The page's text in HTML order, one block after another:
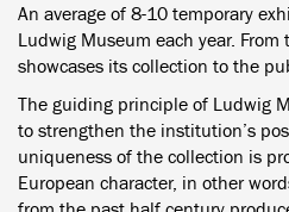
An average of 8-10 temporary
Ludwig Museum each year.
showcases its collection to the
The guiding principle of Ludwig
to strengthen the institution’s
uniqueness of the collection is
European character, in other